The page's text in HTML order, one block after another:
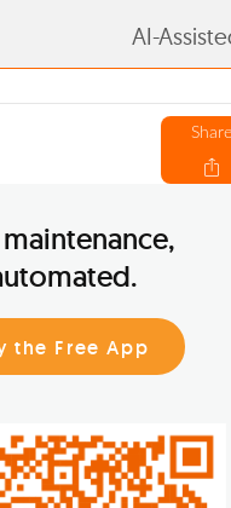
AI-
Share
the Free App